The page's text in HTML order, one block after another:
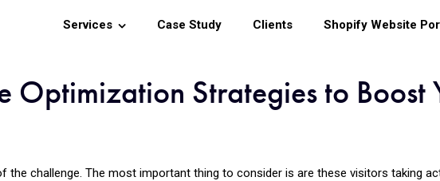
Services Case Study Clients Shopify Website
Optimization Strategies to Boost
challenge. The most important thing to consider is are these visitors taking